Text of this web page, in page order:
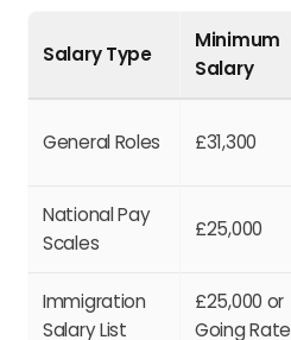
Salary Type
Minimum
Salary
General Roles £31,300
National Pay
Scales
£25,000
Immigration
Salary List
£25,000 or
Going Rate